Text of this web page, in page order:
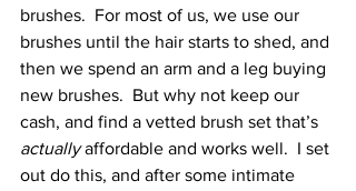
brushes.  For most of us, we use our
brushes until the hair starts to shed, and
then we spend an arm and a leg buying
new brushes.  But why not keep our
cash, and find a vetted brush set that’s
actually affordable and works well.  I set
out do this, and after some intimate